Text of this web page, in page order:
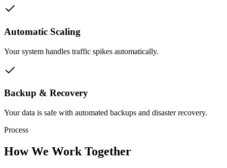
Automatic Scaling
Your system handles traffic spikes automatically.
Backup & Recovery
Your data is safe with automated backups and disaster recovery.
Process
How We Work Together